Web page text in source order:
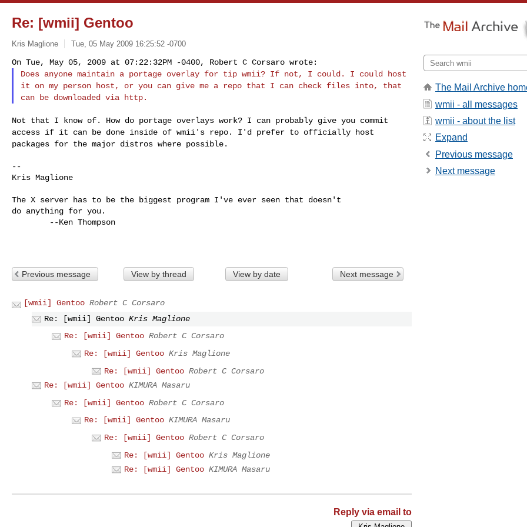
Re: [wmii] Gentoo
Kris Maglione Tue, 05 May 2009 16:25:52 -0700
Does anyone maintain a portage overlay for tip wmii? If not, I could. I could host
it on my person host, or you can give me a repo that I can check files into, that
can be downloaded via http.
Not that I know of. How do portage overlays work? I can probably give you commit
access if it can be done inside of wmii's repo. I'd prefer to officially host
packages for the major distros where possible.
--
Kris Maglione
The X server has to be the biggest program I've ever seen that doesn't
do anything for you.
Previous message View by thread View by date Next message
[wmii] Gentoo Robert C Corsaro
Re: [wmii] Gentoo Kris Maglione
Re: [wmii] Gentoo Robert C Corsaro
Re: [wmii] Gentoo Kris Maglione
Re: [wmii] Gentoo Robert C Corsaro
Re: [wmii] Gentoo KIMURA Masaru
Re: [wmii] Gentoo Robert C Corsaro
Re: [wmii] Gentoo KIMURA Masaru
Re: [wmii] Gentoo Robert C Corsaro
Re: [wmii] Gentoo Kris Maglione
Re: [wmii] Gentoo KIMURA Masaru
Reply via email to
The Mail Archive
wmii - all messages
wmii - about the list
Expand
Previous message
Next message